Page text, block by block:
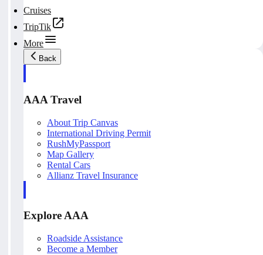
Cruises
TripTik
More
Back
AAA Travel
About Trip Canvas
International Driving Permit
RushMyPassport
Map Gallery
Rental Cars
Allianz Travel Insurance
Explore AAA
Roadside Assistance
Become a Member